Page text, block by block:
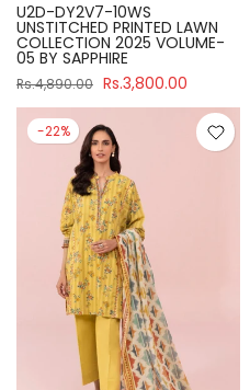
U2D-DY2V7-10WS
UNSTITCHED PRINTED LAWN
COLLECTION 2025 VOLUME-
05 BY SAPPHIRE
Rs.4,890.00 Rs.3,800.00
-22%